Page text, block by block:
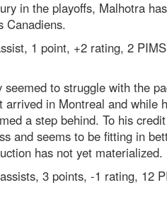
in the playoffs, Malhotra has
Canadiens.
1 point, +2 rating, 2
seemed to struggle with the
in Montreal and while
a step behind. To his
and seems to be fitting in
has not yet materialized.
3 points, -1 rating, 12